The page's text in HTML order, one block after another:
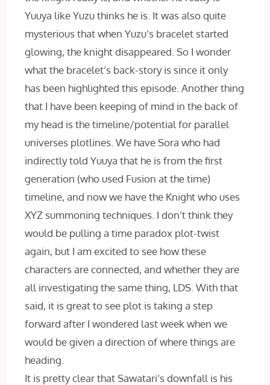
Yuuya like Yuzu thinks he is. It was also quite
mysterious that when Yuzu’s bracelet started
glowing, the knight disappeared. So I wonder
what the bracelet’s back-story is since it only
has been highlighted this episode. Another thing
that I have been keeping of mind in the back of
my head is the timeline/potential for parallel
universes plotlines. We have Sora who had
indirectly told Yuuya that he is from the first
generation (who used Fusion at the time)
timeline, and now we have the Knight who uses
XYZ summoning techniques. I don’t think they
would be pulling a time paradox plot-twist
again, but I am excited to see how these
characters are connected, and whether they are
all investigating the same thing, LDS. With that
said, it is great to see plot is taking a step
forward after I wondered last week when we
would be given a direction of where things are
heading.
It is pretty clear that Sawatari’s downfall is his